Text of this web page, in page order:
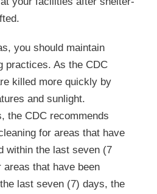
you should maintain
practices. As the CDC
killed more quickly by
and sunlight.
the CDC recommends
for areas that have
within the last seven (7
areas that have been
last seven (7) days, the